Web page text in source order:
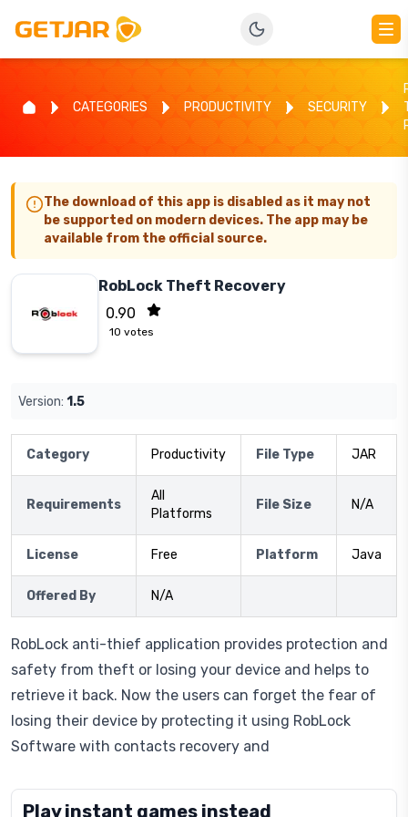
CATEGORIES PRODUCTIVITY SECURITY
The download of this app is disabled as it may not
be supported on modern devices. The app may be
available from the official source.
RobLock Theft Recovery
0.90
10 votes
Version: 1.5
Category Productivity File Type JAR
Requirements
All
Platforms
File Size N/A
License Free Platform Java
Offered By N/A
RobLock anti-thief application provides protection and
safety from theft or losing your device and helps to
retrieve it back. Now the users can forget the fear of
losing their device by protecting it using RobLock
Software with contacts recovery and
Play instant games instead